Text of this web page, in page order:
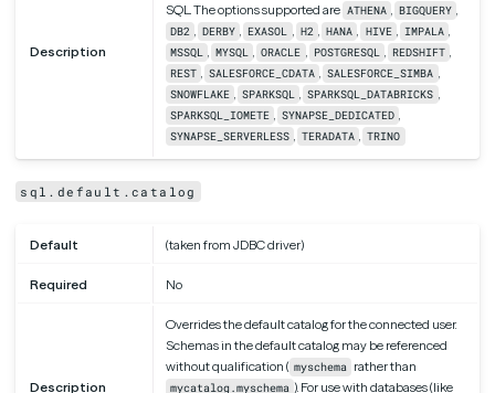
Description
SQL. The options supported are ATHENA , BIGQUERY ,
DB2 , DERBY , EXASOL , H2 , HANA , HIVE , IMPALA ,
MSSQL , MYSQL , ORACLE , POSTGRESQL , REDSHIFT ,
REST , SALESFORCE_CDATA , SALESFORCE_SIMBA ,
SNOWFLAKE , SPARKSQL , SPARKSQL_DATABRICKS ,
SPARKSQL_IOMETE , SYNAPSE_DEDICATED ,
SYNAPSE_SERVERLESS , TERADATA , TRINO
sql.default.catalog
Default (taken from JDBC driver)
Required No
Description
Overrides the default catalog for the connected user.
Schemas in the default catalog may be referenced
without qualification ( myschema rather than
mycatalog.myschema ). For use with databases (like